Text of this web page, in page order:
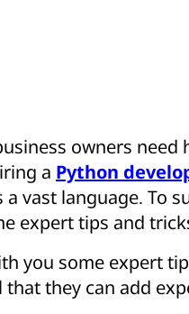
owners
a Python
a vast language. To
expert tips and
you some expert
that they can add